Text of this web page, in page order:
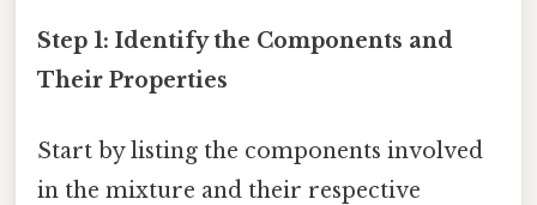
Step 1: Identify the Components and
Their Properties
Start by listing the components involved
in the mixture and their respective